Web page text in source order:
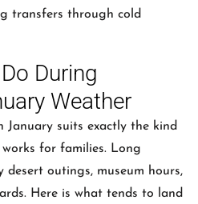
transfers through cold
During
Weather
January suits exactly the kind
for families. Long
desert outings, museum hours,
Here is what tends to land